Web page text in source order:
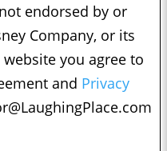
endorsed by or
Company, or its
you agree to
and Privacy